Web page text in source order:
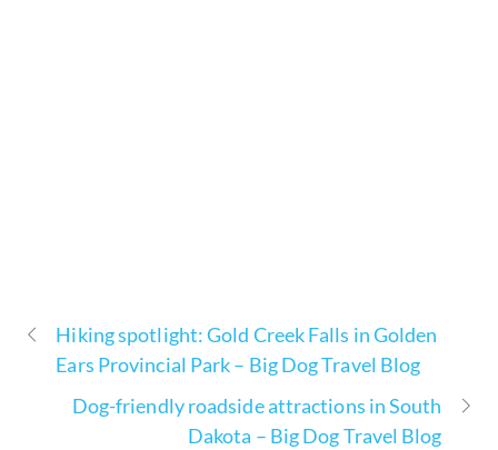
Hiking spotlight: Gold Creek Falls in Golden
Ears Provincial Park – Big Dog Travel Blog
Dog-friendly roadside attractions in South
Dakota – Big Dog Travel Blog